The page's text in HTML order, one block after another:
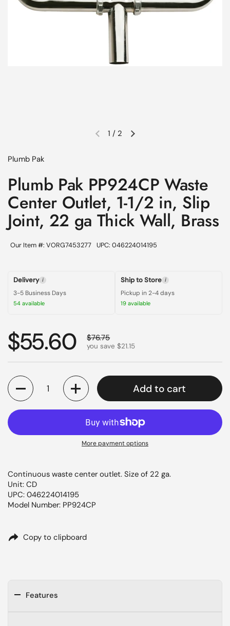
Previous slideNext slide
1 / 2
Plumb Pak
Plumb Pak PP924CP Waste
Center Outlet, 1-1/2 in, Slip
Joint, 22 ga Thick Wall, Brass
Our Item #: VORG7453277 UPC: 046224014195
Delivery i
3-5 Business Days
54 available
Ship to Store i
Pickup in 2-4 days
19 available
Regular price
$55.60 Sale price
$76.75
you save $21.15
Quantity
Add to cart
More payment options
Continuous waste center outlet. Size of 22 ga.
Unit: CD
UPC: 046224014195
Model Number: PP924CP
Copy to clipboard
Features